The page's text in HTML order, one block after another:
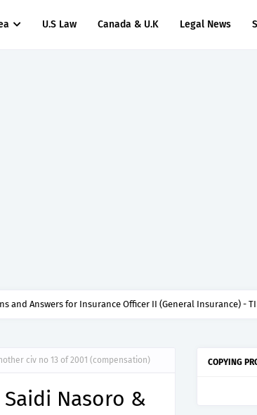
U.S Law Canada & U.K Legal News
and Answers for Insurance Officer II (General Insurance) -
civ no 13 of 2001 (compensation)
Nasoro &
COPYING